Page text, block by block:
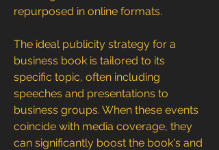
repurposed in online formats.
The ideal publicity strategy for a
business book is tailored to its
specific topic, often including
speeches and presentations to
business groups. When these events
coincide with media coverage, they
can significantly boost the book's and